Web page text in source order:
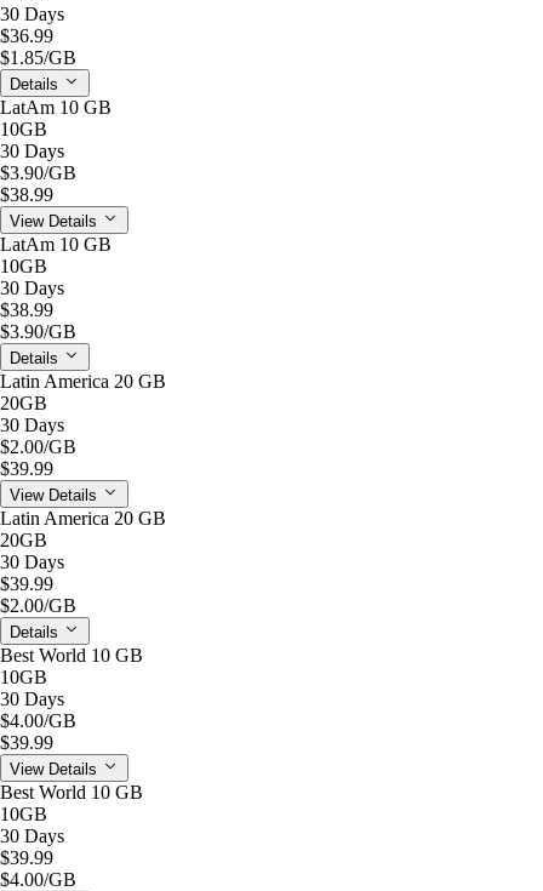
30 Days
$36.99
$1.85/GB
Details
LatAm 10 GB
10GB
30 Days
$3.90/GB
$38.99
View Details
LatAm 10 GB
10GB
30 Days
$38.99
$3.90/GB
Details
Latin America 20 GB
20GB
30 Days
$2.00/GB
$39.99
View Details
Latin America 20 GB
20GB
30 Days
$39.99
$2.00/GB
Details
Best World 10 GB
10GB
30 Days
$4.00/GB
$39.99
View Details
Best World 10 GB
10GB
30 Days
$39.99
$4.00/GB